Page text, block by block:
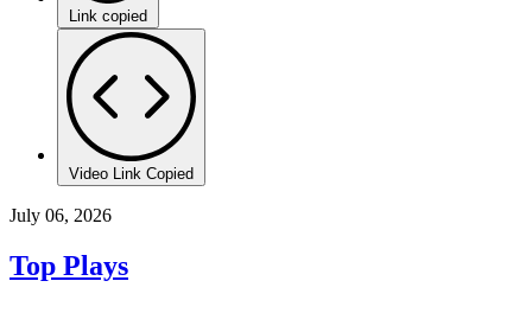
Link copied
Video Link Copied
July 06, 2026
Top Plays